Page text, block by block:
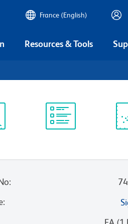
France (English)
Resources & Tools
:
: